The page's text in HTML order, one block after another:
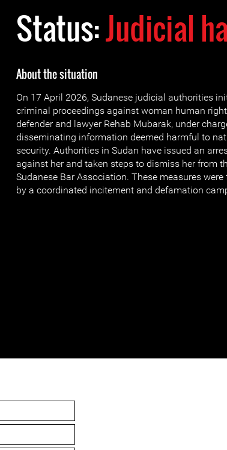
Status:Judicial
About the situation
On 17 April 2026, Sudanese judicial authorities
criminal proceedings against woman human
defender and lawyer Rehab Mubarak, under
disseminating information deemed harmful to
security. Authorities in Sudan have issued an
against her and taken steps to dismiss her from
Sudanese Bar Association. These measures were
by a coordinated incitement and defamation